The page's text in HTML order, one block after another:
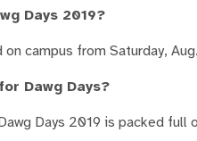
Days 2019?
campus from Saturday,
Dawg Days?
Days 2019 is packed